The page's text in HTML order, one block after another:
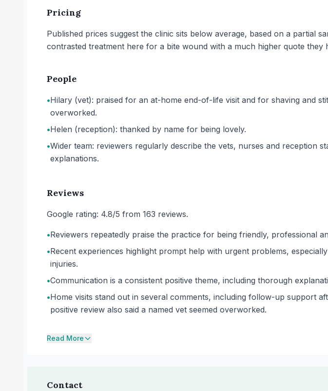
Pricing
Published prices suggest the clinic sits below average, based on a partial
contrasted treatment here for a bite wound with a much higher quote they
People
•Hilary (vet): praised for an at-home end-of-life visit and for shaving and
overworked.
•Helen (reception): thanked by name for being lovely.
•Wider team: reviewers regularly describe the vets, nurses and reception
explanations.
Reviews
Google rating: 4.8/5 from 163 reviews.
•Reviewers repeatedly praise the practice for being friendly, professional
•Recent experiences highlight prompt help with urgent problems,
injuries.
•Communication is a consistent positive theme, including thorough
•Home visits stand out in several comments, including follow-up support
positive review also said a named vet seemed overworked.
Read More
Contact